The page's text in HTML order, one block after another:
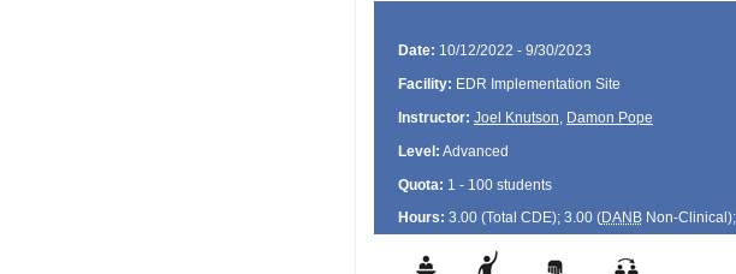
Date: 10/12/2022 - 9/30/2023
Facility: EDR Implementation Site
Instructor: Joel Knutson, Damon Pope
Level: Advanced
Quota: 1 - 100 students
Hours: 3.00 (Total CDE); 3.00 (DANBNon-